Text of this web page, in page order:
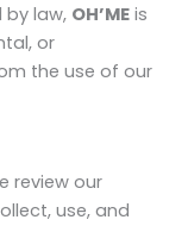
law, OH’ME is
or
the use of our
review our
use, and